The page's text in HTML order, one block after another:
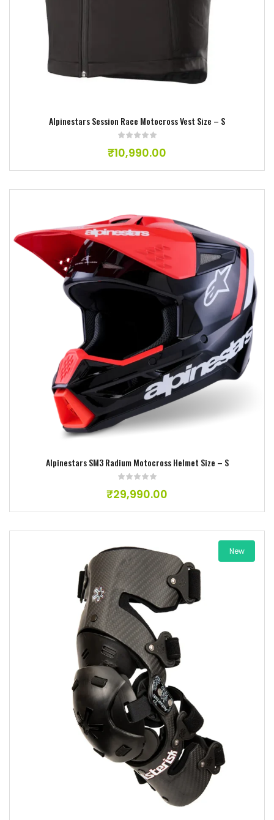
Alpinestars Session Race Motocross Vest Size – S
₹10,990.00
Alpinestars SM3 Radium Motocross Helmet Size – S
₹29,990.00
Add to wishlist
New
Add to wishlist